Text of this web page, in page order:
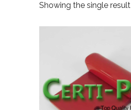
Showing the single result